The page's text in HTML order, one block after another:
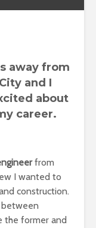
away from
and I
about
career.
from
I wanted to
construction.
between
the former and